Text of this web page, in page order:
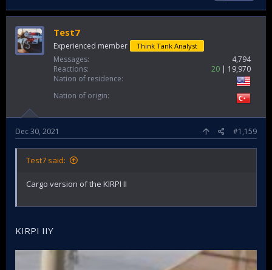
Test7
Experienced member Think Tank Analyst
Messages
4,794
Reactions
20
19,970
Nation of residence
Nation of origin
Dec 30, 2021 #1,159
Test7 said:
Cargo version of the KIRPI II
KIRPI IIY